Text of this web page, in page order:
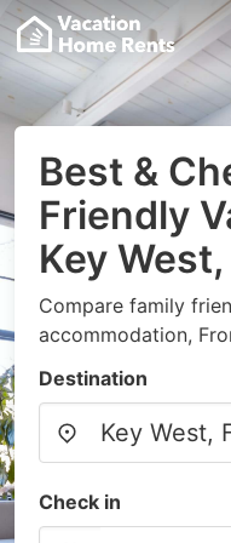
Best &
Friendly
Key West,
Compare family
accommodation,
Destination
Check in